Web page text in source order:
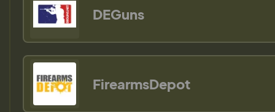
DEGuns
FirearmsDepot